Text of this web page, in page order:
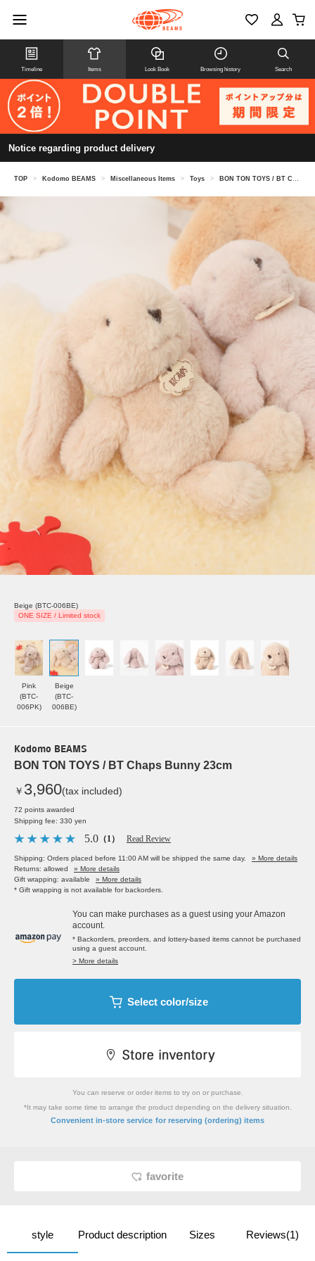
Timeline Items Look Book Browsing history Search
Notice regarding product delivery
TOP > Kodomo BEAMS > Miscellaneous Items > Toys > BON TON TOYS / BT Chaps Bunny 23cm
Beige (BTC-006BE)
ONE SIZE / Limited stock
Pink
(BTC-
006PK)
Beige
(BTC-
006BE)
Kodomo BEAMS
BON TON TOYS / BT Chaps Bunny 23cm
￥ 3,960(tax included)
72 points awarded
Shipping fee: 330 yen
5.0 （1） Read Review
Shipping: Orders placed before 11:00 AM will be shipped the same day.
» More details
Returns: allowed
» More details
Gift wrapping: available
» More details
* Gift wrapping is not available for backorders.
You can make purchases as a guest using your Amazon
account.
* Backorders, preorders, and lottery-based items cannot be purchased
using a guest account.
> More details
Select color/size
You can reserve or order items to try on or purchase.
*It may take some time to arrange the product depending on the delivery situation.
Convenient in-store service for reserving (ordering) items
favorite
style Product description Sizes Reviews(1)